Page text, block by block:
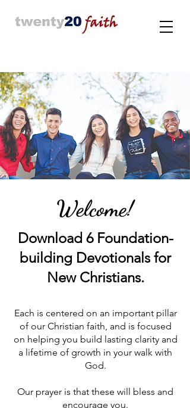
Welcome!
Download 6 Foundation-
building Devotionals for
New Christians.
Each is centered on an important pillar
of our Christian faith, and is focused
on helping you build lasting clarity and
a lifetime of growth in your walk with
God.
Our prayer is that these will bless and
encourage you.